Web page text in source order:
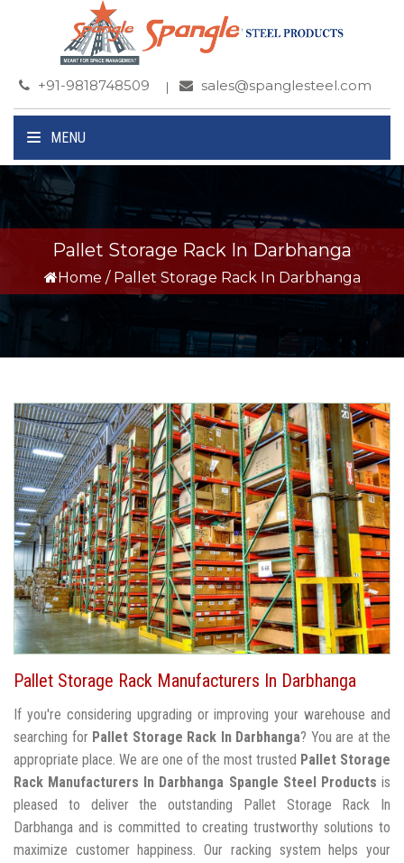
+91-9818748509 sales@spanglesteel.com
MENU
Pallet Storage Rack In Darbhanga
Home / Pallet Storage Rack In Darbhanga
Pallet Storage Rack Manufacturers In Darbhanga
If you're considering upgrading or improving your warehouse and
searching for Pallet Storage Rack In Darbhanga? You are at the
appropriate place. We are one of the most trusted Pallet Storage
Rack Manufacturers In Darbhanga Spangle Steel Products is
pleased to deliver the outstanding Pallet Storage Rack In
Darbhanga and is committed to creating trustworthy solutions to
maximize customer happiness. Our racking system helps your